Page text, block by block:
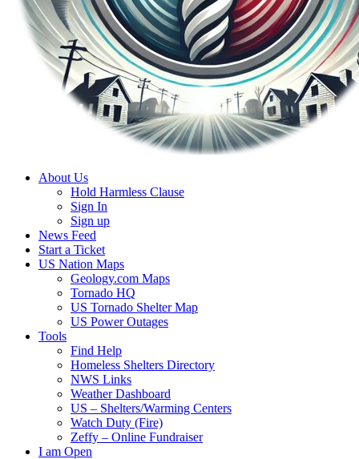
About Us
Hold Harmless Clause
Sign In
Sign up
News Feed
Start a Ticket
US Nation Maps
Geology.com Maps
Tornado HQ
US Tornado Shelter Map
US Power Outages
Tools
Find Help
Homeless Shelters Directory
NWS Links
Weather Dashboard
US – Shelters/Warming Centers
Watch Duty (Fire)
Zeffy – Online Fundraiser
I am Open